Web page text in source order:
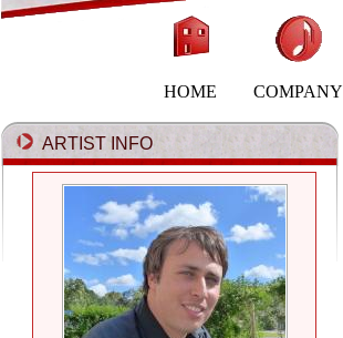
HOME COMPANY
ARTIST INFO